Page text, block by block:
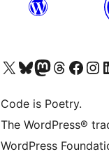
Visit our X (formerly Twitter) account
Visit our Bluesky account
Visit our Mastodon account
Visit our Threads
Visit our Facebook page
Visit our
Code is Poetry.
The WordPress®
WordPress